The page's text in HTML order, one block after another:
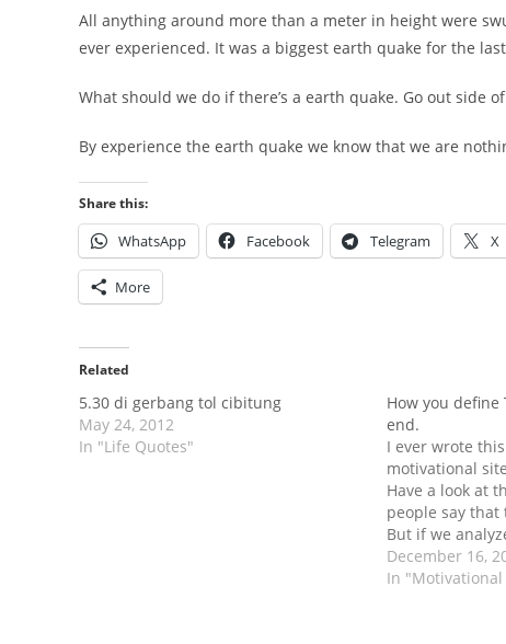
All anything around more than a meter in height were
ever experienced. It was a biggest earth quake for the
What should we do if there’s a earth quake. Go out side
By experience the earth quake we know that we are
Share this:
WhatsApp Facebook Telegram X
More
Related
5.30 di gerbang tol cibitung
May 24, 2012
In "Life Quotes"
How you
end.
I ever wrote
motivational
Have a look at
people say that
But if we
more, it usually
who have no
December 16,
In "Motivational